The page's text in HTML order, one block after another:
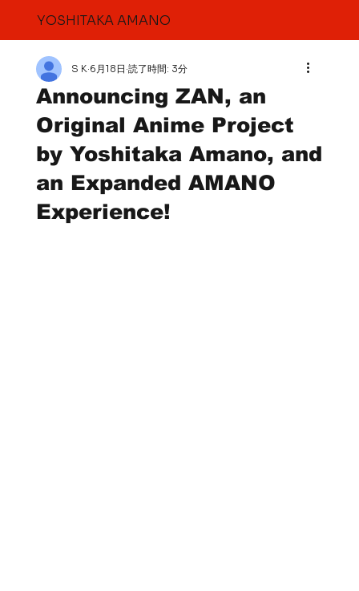
YOSHITAKA AMANO
Announcing ZAN, an
Original Anime Project
by Yoshitaka Amano, and
an Expanded AMANO
Experience!
S K 6月18日 読了時間: 3分